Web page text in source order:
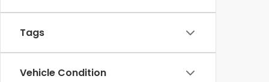
Tags
Vehicle Condition